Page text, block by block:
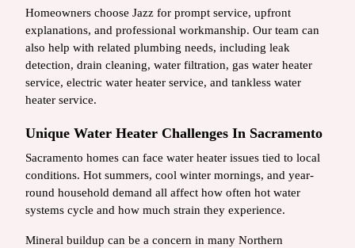
Homeowners choose Jazz for prompt service, upfront
explanations, and professional workmanship. Our team can
also help with related plumbing needs, including leak
detection, drain cleaning, water filtration, gas water heater
service, electric water heater service, and tankless water
heater service.
Unique Water Heater Challenges In Sacramento
Sacramento homes can face water heater issues tied to local
conditions. Hot summers, cool winter mornings, and year-
round household demand all affect how often hot water
systems cycle and how much strain they experience.
Mineral buildup can be a concern in many Northern